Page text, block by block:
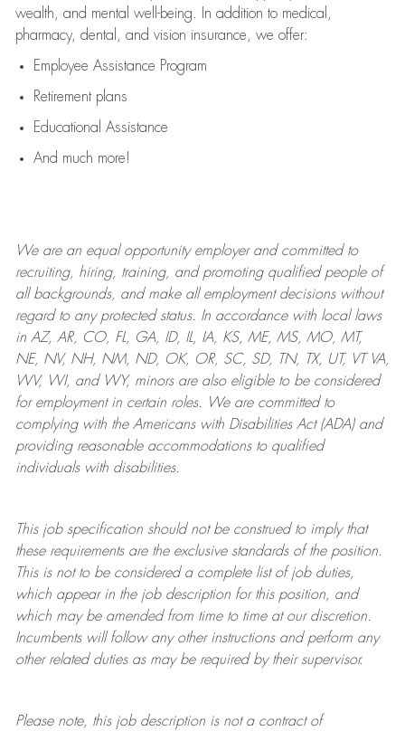
wealth, and mental well-being. In addition to medical,
pharmacy, dental, and vision insurance, we offer:
Employee Assistance Program
Retirement plans
Educational Assistance
And much more!
We are anequal opportunity employer and committed to
recruiting, hiring, training, and promoting qualified people of
all backgrounds, and makeall employment decisions without
regard to any protected status. In accordance with local laws
in AZ, AR, CO, FL, GA, ID, IL, IA, KS, ME, MS, MO, MT,
NE, NV, NH, NM, ND, OK, OR, SC, SD, TN, TX, UT, VT VA,
WV, WI, and WY, minors are also eligible to be considered
for employment in certain roles.
We are committed to
complying withthe Americans with Disabilities Act (ADA) and
providing reasonableaccommodations to qualified
individuals with disabilities.
This job specification should not be construed to imply that
these requirements are the exclusive standards of the position.
This is not to be considered a complete list of job duties,
which appear in the job description for this position, and
which may be amended from time to time at ourdiscretion.
Incumbents will follow any other instructions and perform any
other related duties as may be required by their supervisor.
Please note, this job description is not a contract of